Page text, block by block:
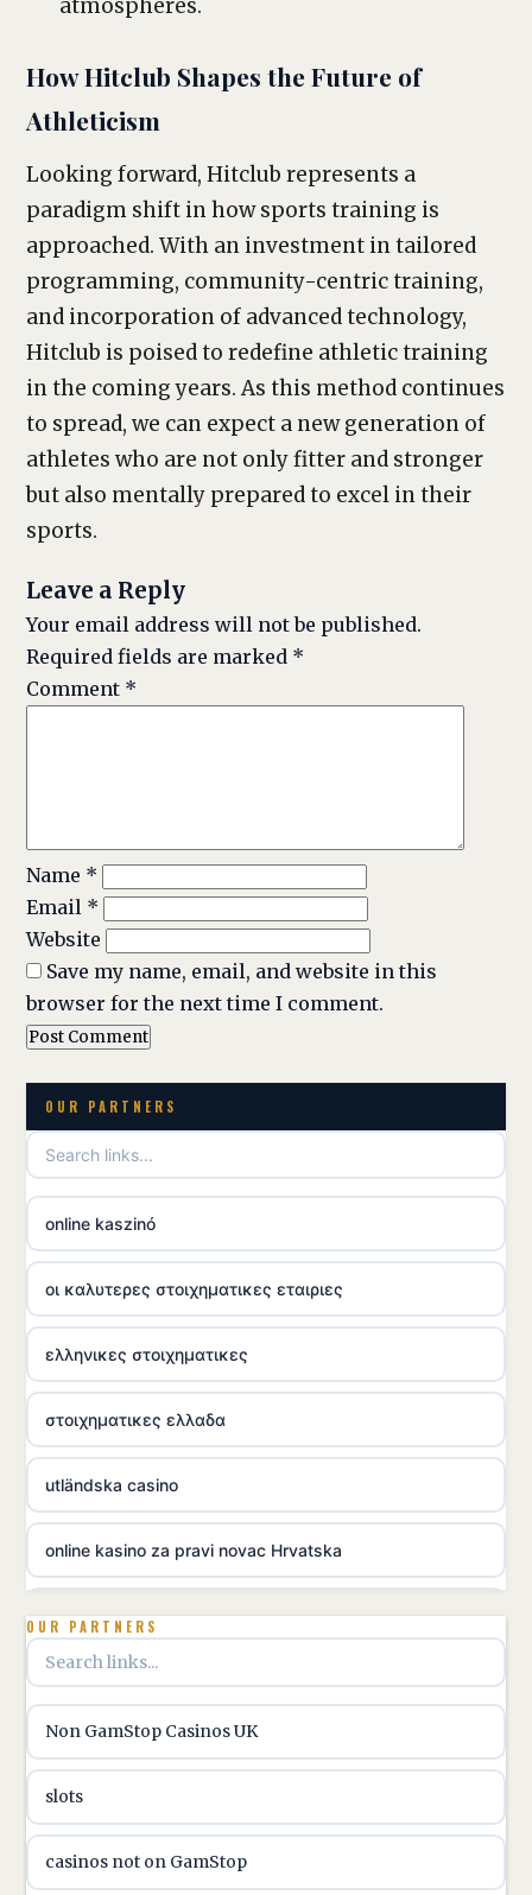
atmospheres.
How Hitclub Shapes the Future of
Athleticism
Looking forward, Hitclub represents a
paradigm shift in how sports training is
approached. With an investment in tailored
programming, community-centric training,
and incorporation of advanced technology,
Hitclub is poised to redefine athletic training
in the coming years. As this method continues
to spread, we can expect a new generation of
athletes who are not only fitter and stronger
but also mentally prepared to excel in their
sports.
Leave a Reply
Your email address will not be published.
Required fields are marked *
Comment *
Name *
Email *
Website
Save my name, email, and website in this
browser for the next time I comment.
OUR PARTNERS
online kaszinó
οι καλυτερες στοιχηματικες εταιριες
ελληνικες στοιχηματικες
στοιχηματικες ελλαδα
utländska casino
online kasino za pravi novac Hrvatska
utländska casino
utländska casino
utländska casino
OUR PARTNERS
Non GamStop Casinos UK
slots
casinos not on GamStop